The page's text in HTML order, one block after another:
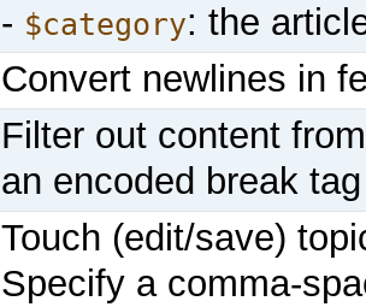
- $category: the
Convert newlines in
Filter out content
an encoded break
Touch (edit/save)
Specify a comma-